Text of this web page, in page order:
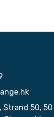
Strand 50, 50